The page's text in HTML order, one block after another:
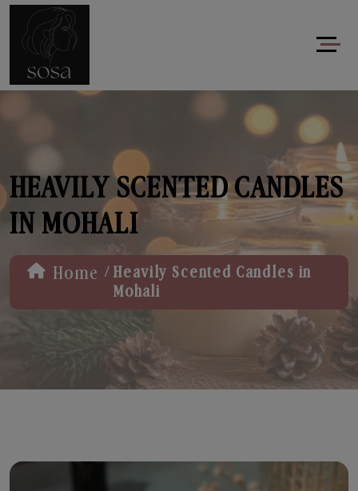
HEAVILY SCENTED CANDLES
IN MOHALI
Home / Heavily Scented Candles in
Mohali